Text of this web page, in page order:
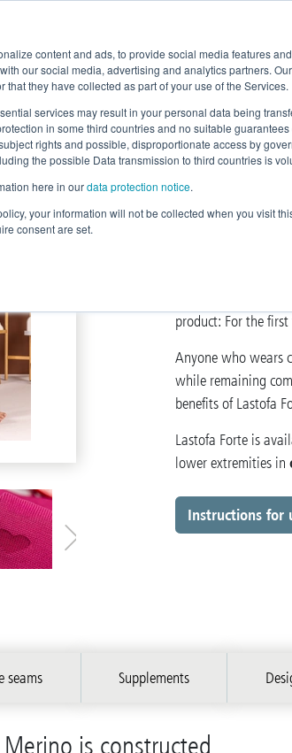
content and ads, to provide social media features
our social media, advertising and analytics partners.
that they have collected as part of your use of the Services.
services may result in your personal data being
in some third countries and no suitable
rights and possible, disproportionate access by
the possible Data transmission to third countries is
here in ourdata protection notice.
your information will not be collected when you visit
consent are set.
Home News
lastofa
product: For the
Anyone who wears
while remaining
benefits of Lastofa
Lastofa Forte is
lower extremities in
Instructions for
seams Supplements
is constructed